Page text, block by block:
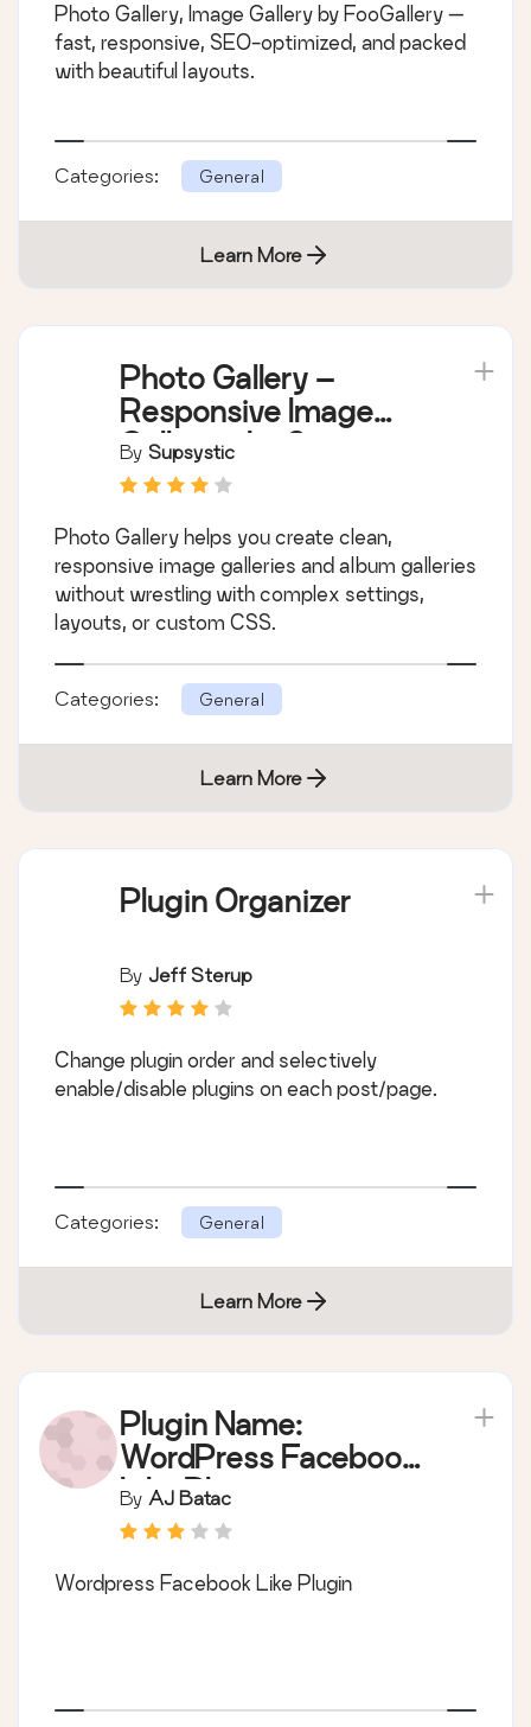
Photo Gallery, Image Gallery by FooGallery —
fast, responsive, SEO-optimized, and packed
with beautiful layouts.
Categories: General
Learn More
Photo Gallery –
Responsive Image
Galleries by Supsystic
By Supsystic
Photo Gallery helps you create clean,
responsive image galleries and album galleries
without wrestling with complex settings,
layouts, or custom CSS.
Categories: General
Learn More
Plugin Organizer
By Jeff Sterup
Change plugin order and selectively
enable/disable plugins on each post/page.
Categories: General
Learn More
Plugin Name:
WordPress Facebook
Like Plugin
By AJ Batac
Wordpress Facebook Like Plugin